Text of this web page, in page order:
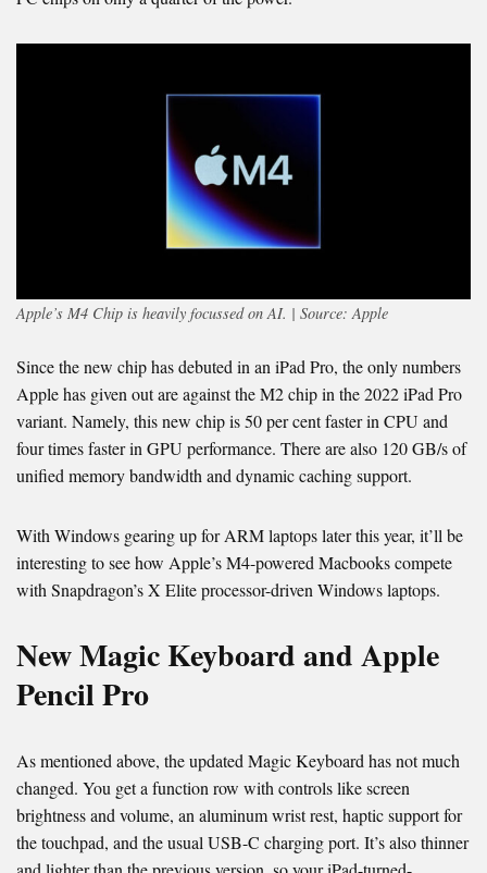
Apple’s M4 Chip is heavily focussed on AI. | Source: Apple
Since the new chip has debuted in an iPad Pro, the only numbers
Apple has given out are against the M2 chip in the 2022 iPad Pro
variant. Namely, this new chip is 50 per cent faster in CPU and
four times faster in GPU performance. There are also 120 GB/s of
unified memory bandwidth and dynamic caching support.
With Windows gearing up for ARM laptops later this year, it’ll be
interesting to see how Apple’s M4-powered Macbooks compete
with Snapdragon’s X Elite processor-driven Windows laptops.
New Magic Keyboard and Apple
Pencil Pro
As mentioned above, the updated Magic Keyboard has not much
changed. You get a function row with controls like screen
brightness and volume, an aluminum wrist rest, haptic support for
the touchpad, and the usual USB-C charging port. It’s also thinner